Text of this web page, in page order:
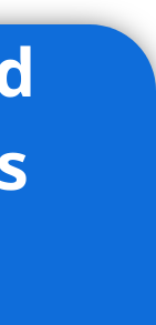
- Brick & Mortar